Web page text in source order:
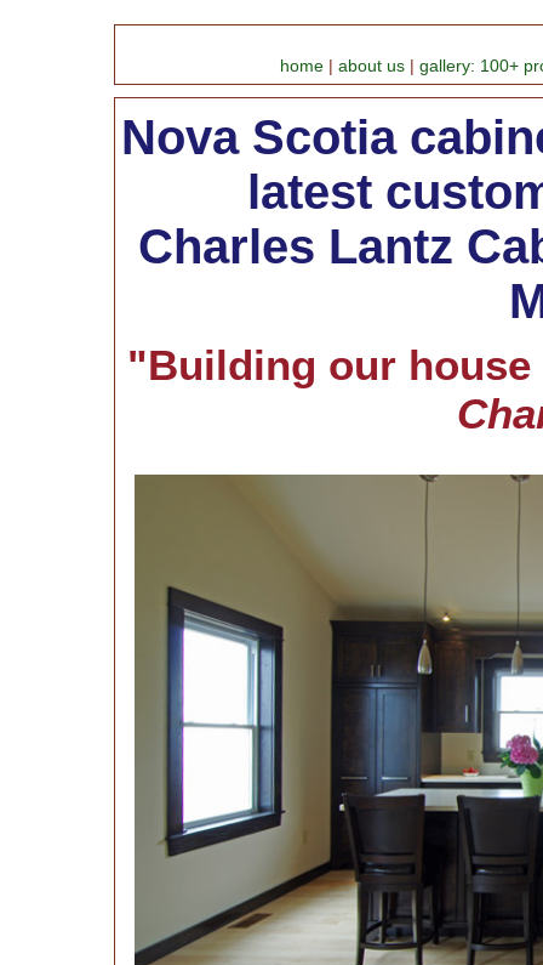
home about us gallery: 100+
Nova Scotia
latest
Charles Lantz
"Building our